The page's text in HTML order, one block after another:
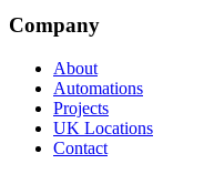
Company
About
Automations
Projects
UK Locations
Contact